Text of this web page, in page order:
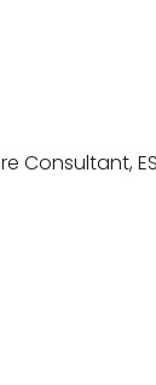
Consultant,